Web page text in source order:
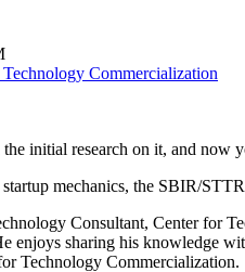
Commercialization
initial research on it, and now
mechanics, the SBIR/
Consultant, Center for
enjoys sharing his knowledge
Technology Commercialization.